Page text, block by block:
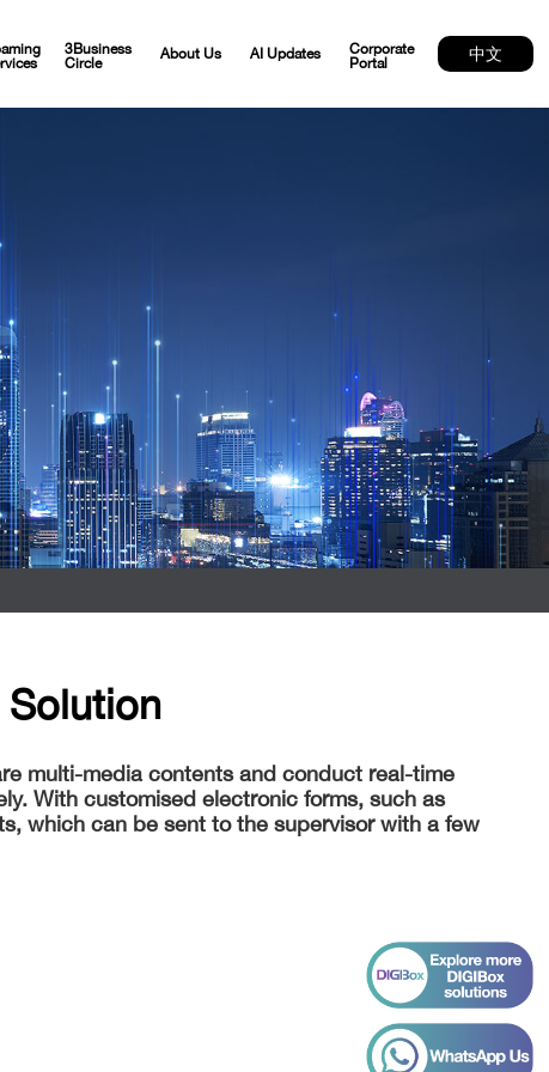
3Business
Circle
About Us AI Updates
Corporate
Portal
中文
Solution
multi-media contents and conduct real-time
With customised electronic forms, such as
which can be sent to the supervisor with a few